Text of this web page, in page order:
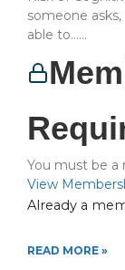
someone
able to…...
You must be
View
Already a
READ MORE »